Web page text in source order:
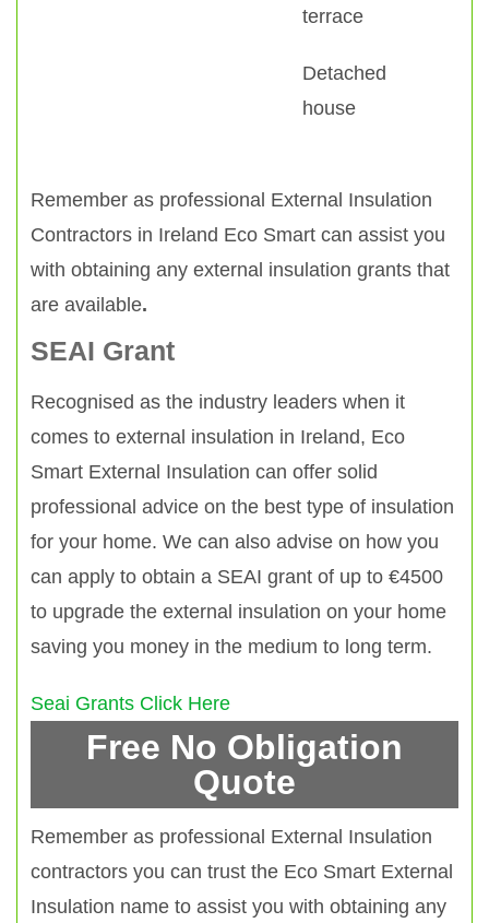
terrace
Detached
house
Remember as professional External Insulation
Contractors in Ireland Eco Smart can assist you
with obtaining any external insulation grants that
are available.
SEAI Grant
Recognised as the industry leaders when it
comes to external insulation in Ireland, Eco
Smart External Insulation can offer solid
professional advice on the best type of insulation
for your home. We can also advise on how you
can apply to obtain a SEAI grant of up to €4500
to upgrade the external insulation on your home
saving you money in the medium to long term.
Seai Grants Click Here
Free No Obligation
Quote
Remember as professional External Insulation
contractors you can trust the Eco Smart External
Insulation name to assist you with obtaining any